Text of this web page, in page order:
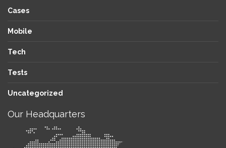
Cases
Mobile
Tech
Tests
Uncategorized
Our Headquarters